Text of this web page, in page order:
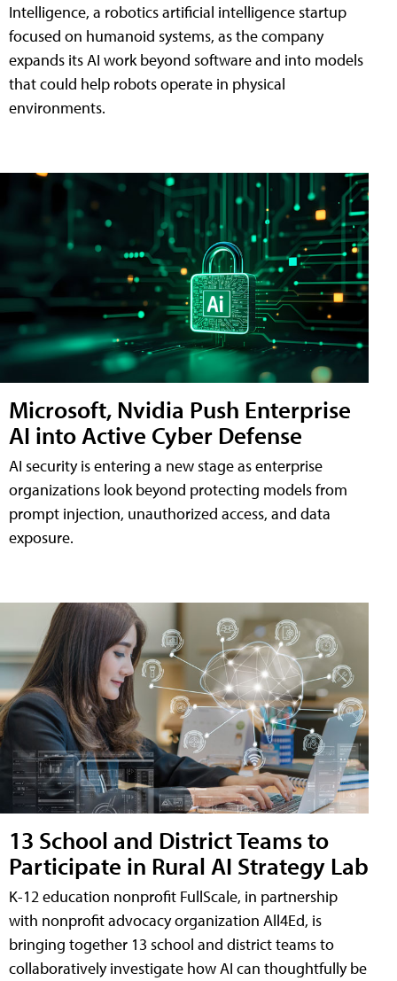
Intelligence, a robotics artificial intelligence startup
focused on humanoid systems, as the company
expands its AI work beyond software and into models
that could help robots operate in physical
environments.
Microsoft, Nvidia Push Enterprise
AI into Active Cyber Defense
AI security is entering a new stage as enterprise
organizations look beyond protecting models from
prompt injection, unauthorized access, and data
exposure.
13 School and District Teams to
Participate in Rural AI Strategy Lab
K-12 education nonprofit FullScale, in partnership
with nonprofit advocacy organization All4Ed, is
bringing together 13 school and district teams to
collaboratively investigate how AI can thoughtfully be